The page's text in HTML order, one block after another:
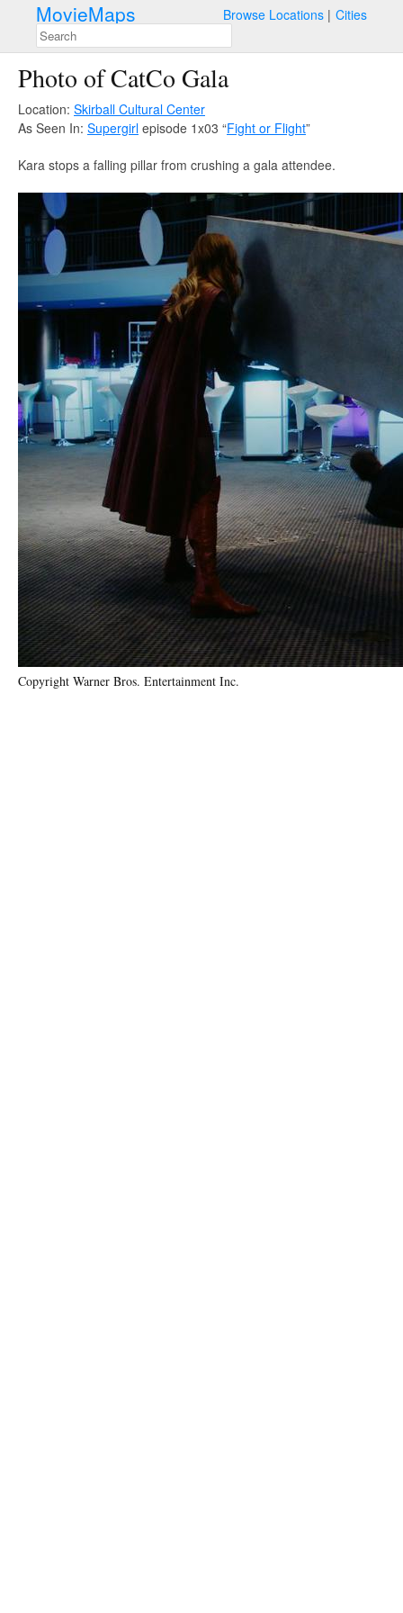
MovieMaps Browse Locations Cities
Photo of CatCo Gala
Location: Skirball Cultural Center
As Seen In: Supergirl episode 1x03 “Fight or Flight”
Kara stops a falling pillar from crushing a gala attendee.
Copyright Warner Bros. Entertainment Inc.